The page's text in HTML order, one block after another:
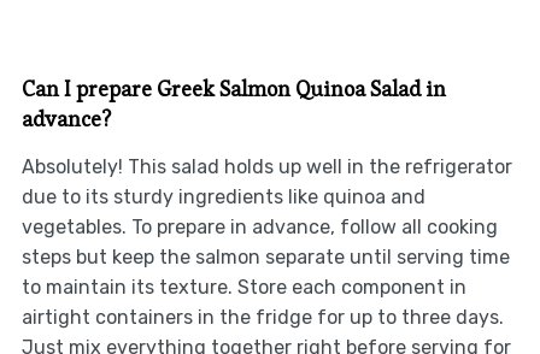
Can I prepare Greek Salmon Quinoa Salad in
advance?
Absolutely! This salad holds up well in the refrigerator
due to its sturdy ingredients like quinoa and
vegetables. To prepare in advance, follow all cooking
steps but keep the salmon separate until serving time
to maintain its texture. Store each component in
airtight containers in the fridge for up to three days.
Just mix everything together right before serving for